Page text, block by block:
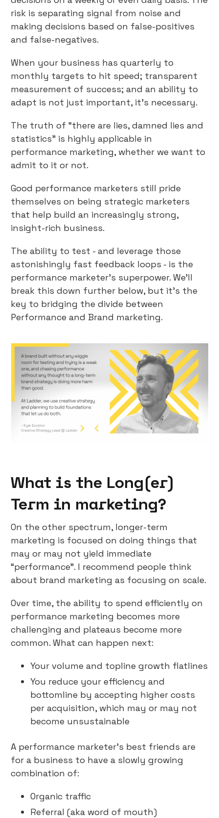
risk is separating signal from noise and
making decisions based on false-positives
and false-negatives.
When your business has quarterly to
monthly targets to hit speed; transparent
measurement of success; and an ability to
adapt is not just important, it’s necessary.
The truth of “there are lies, damned lies and
statistics” is highly applicable in
performance marketing, whether we want to
admit to it or not.
Good performance marketers still pride
themselves on being strategic marketers
that help build an increasingly strong,
insight-rich business.
The ability to test - and leverage those
astonishingly fast feedback loops - is the
performance marketer’s superpower. We’ll
break this down further below, but it’s the
key to bridging the divide between
Performance and Brand marketing.
What is the Long(er)
Term in marketing?
On the other spectrum, longer-term
marketing is focused on doing things that
may or may not yield immediate
“performance”. I recommend people think
about brand marketing as focusing on scale.
Over time, the ability to spend efficiently on
performance marketing becomes more
challenging and plateaus become more
common. What can happen next:
Your volume and topline growth flatlines
You reduce your efficiency and
bottomline by accepting higher costs
per acquisition, which may or may not
become unsustainable
A performance marketer’s best friends are
for a business to have a slowly growing
combination of:
Organic traffic
Referral (aka word of mouth)